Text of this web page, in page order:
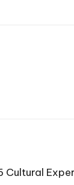
Cultural